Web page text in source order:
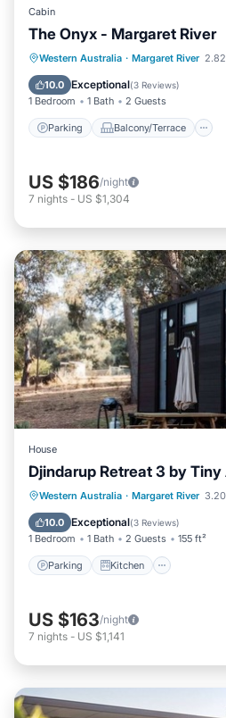
Cabin
The Onyx - Margaret River
Western Australia · Margaret River
10.0 Exceptional(3 Reviews)
1 Bedroom 1 Bath 2 Guests
Parking Balcony/Terrace
Parking Balcony/
Air Conditioner
US $186/night
7 nights - US $1,304
House
Djindarup Retreat 3 by Tiny
Western Australia · Margaret River
10.0 Exceptional(3 Reviews)
1 Bedroom 1 Bath 2 Guests 155 ft²
Parking Kitchen
Parking Kitchen
Internet
US $163/night
7 nights - US $1,141